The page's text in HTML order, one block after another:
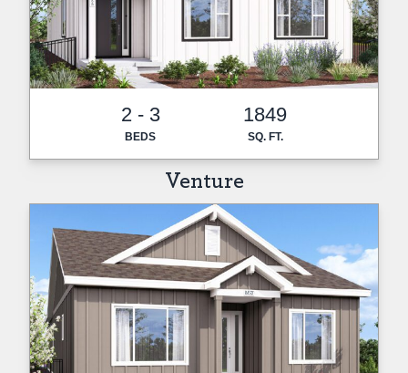
2 - 3
BEDS
1849
SQ. FT.
Venture